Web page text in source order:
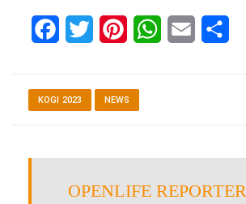
FacebookTwitter Pinterest WhatsApp
Email
KOGI 2023 NEWS
OPENLIFE REPORTER